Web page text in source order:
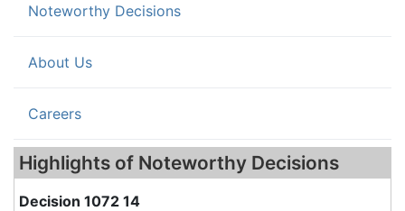
Noteworthy Decisions(current)
About Us
Careers
Highlights of Noteworthy Decisions
Decision 1072 14